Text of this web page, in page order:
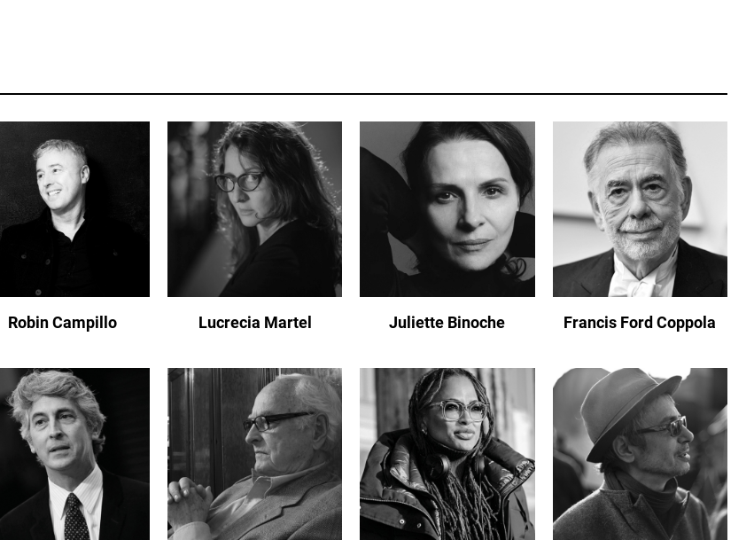
Robin Campillo Lucrecia Martel Juliette Binoche Francis Ford Coppola